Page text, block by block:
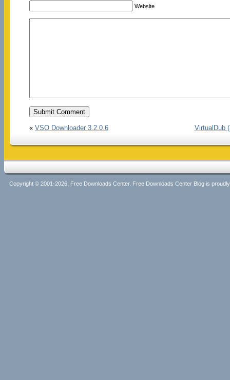
Website
« VSO Downloader 3.2.0.6 VirtualDub
Copyright © 2001-2026, Free Downloads Center. Free Downloads Center Blog is